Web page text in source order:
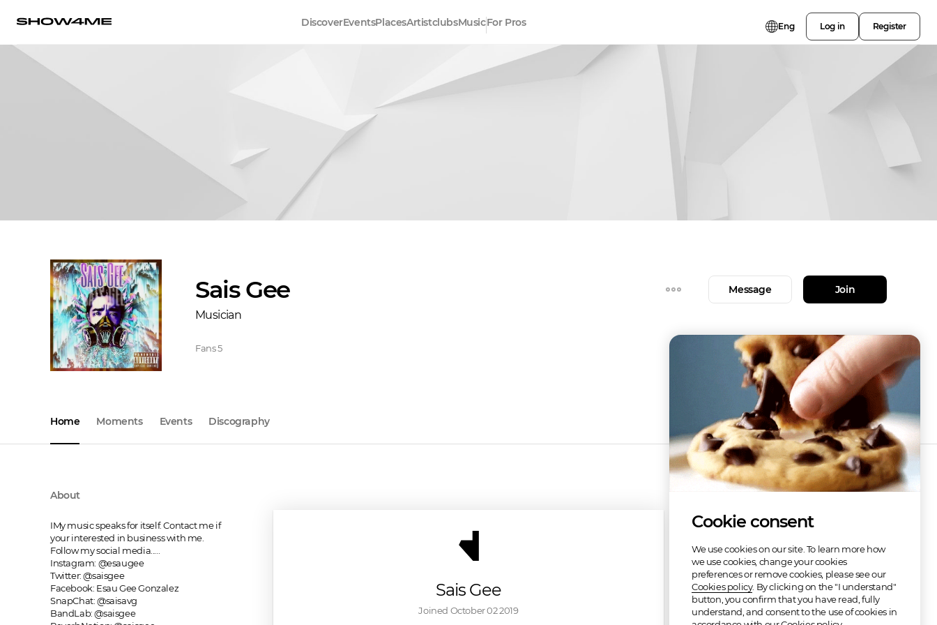
DiscoverEventsPlacesArtistclubsMusicFor Pros Eng Log in Register
Sais Gee
Musician
Fans5
Message Join
Home Moments Events Discography
About
IMy music speaks for itself. Contact me if
your interested in business with me.
Follow my social media.....
Instagram: @esaugee
Twitter: @saisgee
Facebook: Esau Gee Gonzalez
SnapChat: @saisavg
BandLab: @saisgee
Sais Gee
Joined October 02 2019
Cookie consent
We use cookies on our site. To learn more how
we use cookies, change your cookies
preferences or remove cookies, please see our
Cookies policy. By clicking on the "I understand"
button, you confirm that you have read, fully
understand, and consent to the use of cookies in